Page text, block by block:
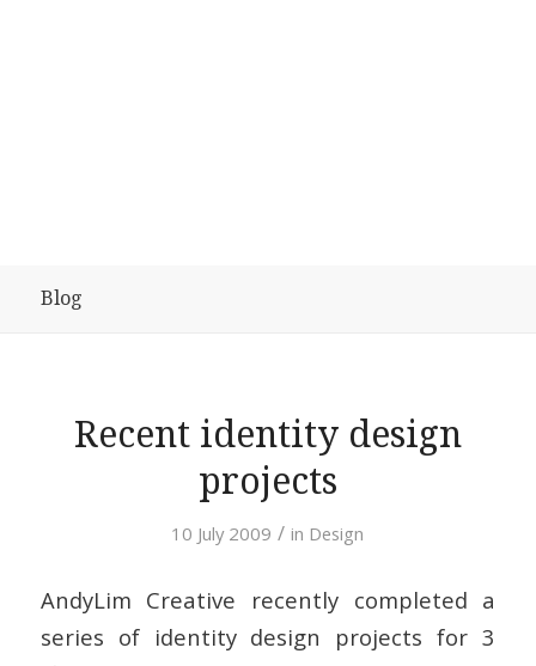
Blog
Recent identity design
projects
10 July 2009 / in Design
AndyLim Creative recently completed a
series of identity design projects for 3